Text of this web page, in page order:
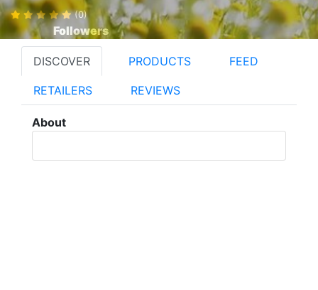
(0)
Followers
DISCOVER PRODUCTS FEED
RETAILERS REVIEWS
About